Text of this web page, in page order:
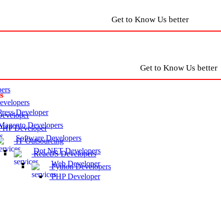
Get to Know Us better
Developer
IT Outsourcing
ReactJS Developers
Python Developers
Get to Know Us better
Developer
Developers
Software Developers
Dot NET Developers
Web Developer
PHP Developer